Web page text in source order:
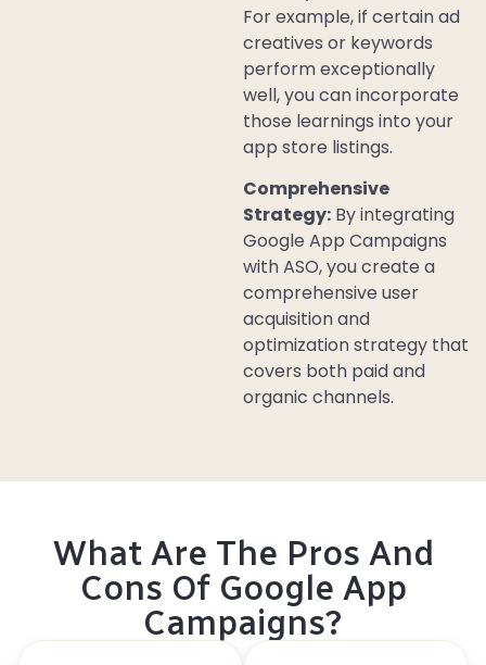
For example, if certain ad
creatives or keywords
perform exceptionally
well, you can incorporate
those learnings into your
app store listings.
Comprehensive
Strategy: By integrating
Google App Campaigns
with ASO, you create a
comprehensive user
acquisition and
optimization strategy that
covers both paid and
organic channels.
What Are The Pros And
Cons Of Google App
Campaigns?